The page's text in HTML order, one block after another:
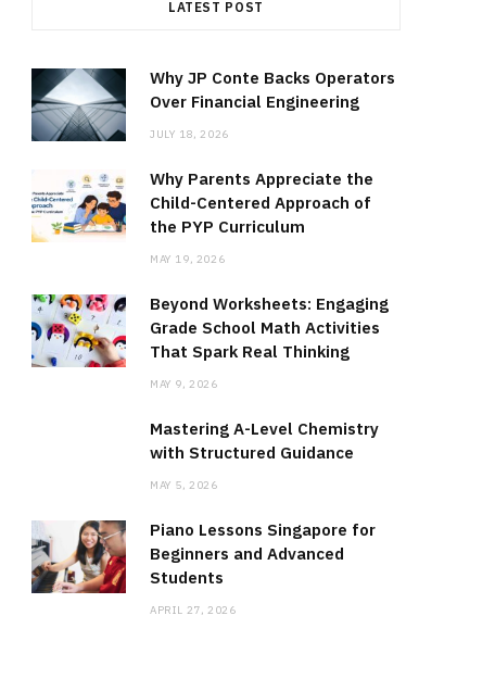
LATEST POST
Why JP Conte Backs Operators
Over Financial Engineering
JULY 18, 2026
Why Parents Appreciate the
Child-Centered Approach of
the PYP Curriculum
MAY 19, 2026
Beyond Worksheets: Engaging
Grade School Math Activities
That Spark Real Thinking
MAY 9, 2026
Mastering A-Level Chemistry
with Structured Guidance
MAY 5, 2026
Piano Lessons Singapore for
Beginners and Advanced
Students
APRIL 27, 2026